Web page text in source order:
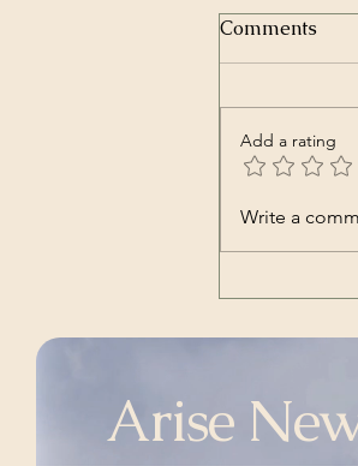
Transcript
2025
Comments
Add a rating
Write a
Arise